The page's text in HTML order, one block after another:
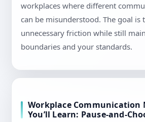
workplaces where different
can be misunderstood. The goal is
unnecessary friction while still
boundaries and your standards.
Workplace Communication
You’ll Learn: Pause-and-